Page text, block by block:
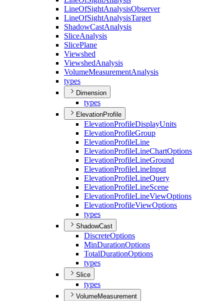
LineOfSightAnalysisObserver
LineOfSightAnalysisTarget
ShadowCastAnalysis
SliceAnalysis
SlicePlane
Viewshed
ViewshedAnalysis
VolumeMeasurementAnalysis
types
Dimension
types
ElevationProfile
ElevationProfileDisplayUnits
ElevationProfileGroup
ElevationProfileLine
ElevationProfileLineChartOptions
ElevationProfileLineGround
ElevationProfileLineInput
ElevationProfileLineQuery
ElevationProfileLineScene
ElevationProfileLineViewOptions
ElevationProfileViewOptions
types
ShadowCast
DiscreteOptions
MinDurationOptions
TotalDurationOptions
types
Slice
types
VolumeMeasurement